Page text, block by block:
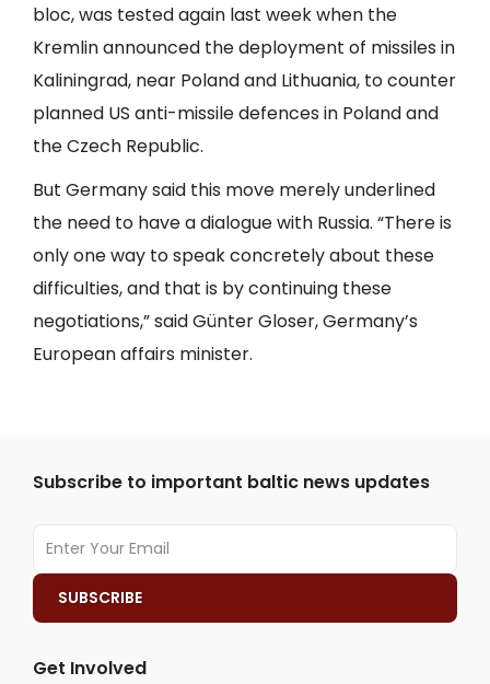
bloc, was tested again last week when the
Kremlin announced the deployment of missiles in
Kaliningrad, near Poland and Lithuania, to counter
planned US anti-missile defences in Poland and
the Czech Republic.
But Germany said this move merely underlined
the need to have a dialogue with Russia. “There is
only one way to speak concretely about these
difficulties, and that is by continuing these
negotiations,” said Günter Gloser, Germany’s
European affairs minister.
Subscribe to important baltic news updates
Get Involved